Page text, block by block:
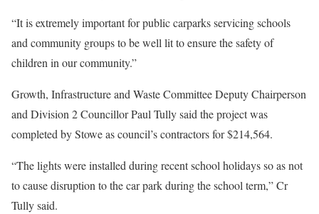
“It is extremely important for public carparks servicing schools
and community groups to be well lit to ensure the safety of
children in our community.”
Growth, Infrastructure and Waste Committee Deputy Chairperson
and Division 2 Councillor Paul Tully said the project was
completed by Stowe as council’s contractors for $214,564.
“The lights were installed during recent school holidays so as not
to cause disruption to the car park during the school term,” Cr
Tully said.